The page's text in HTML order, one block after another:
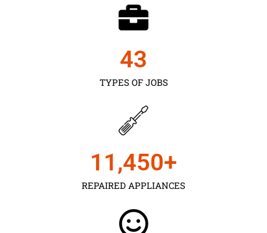
TYPES OF JOBS
43
REPAIRED APPLIANCES
11,450+